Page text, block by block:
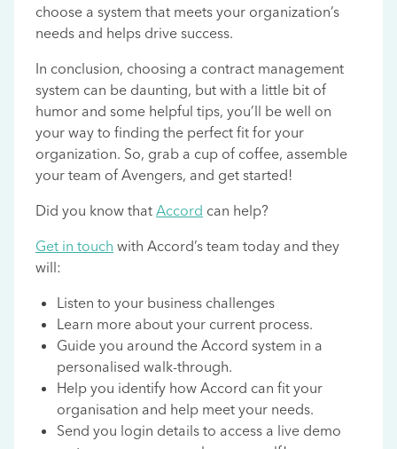
choose a system that meets your organization’s
needs and helps drive success.
In conclusion, choosing a contract management
system can be daunting, but with a little bit of
humor and some helpful tips, you’ll be well on
your way to finding the perfect fit for your
organization. So, grab a cup of coffee, assemble
your team of Avengers, and get started!
Did you know that Accord can help?
Get in touch with Accord’s team today and they
will:
Listen to your business challenges
Learn more about your current process.
Guide you around the Accord system in a
personalised walk-through.
Help you identify how Accord can fit your
organisation and help meet your needs.
Send you login details to access a live demo